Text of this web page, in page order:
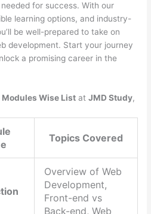
for success. With our
learning options, and industry-
be well-prepared to take on
development. Start your journey
a promising career in the
Modules Wise List atJMD Study,
Topics Covered
Overview of Web
Development,
Front-end vs
Back-end, Web